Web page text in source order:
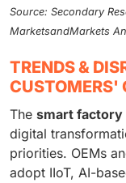
Source: Secondary
MarketsandMarkets
TRENDS &
CUSTOMERS'
The smart factory
digital
priorities. OEMs
adopt IIoT, AI-